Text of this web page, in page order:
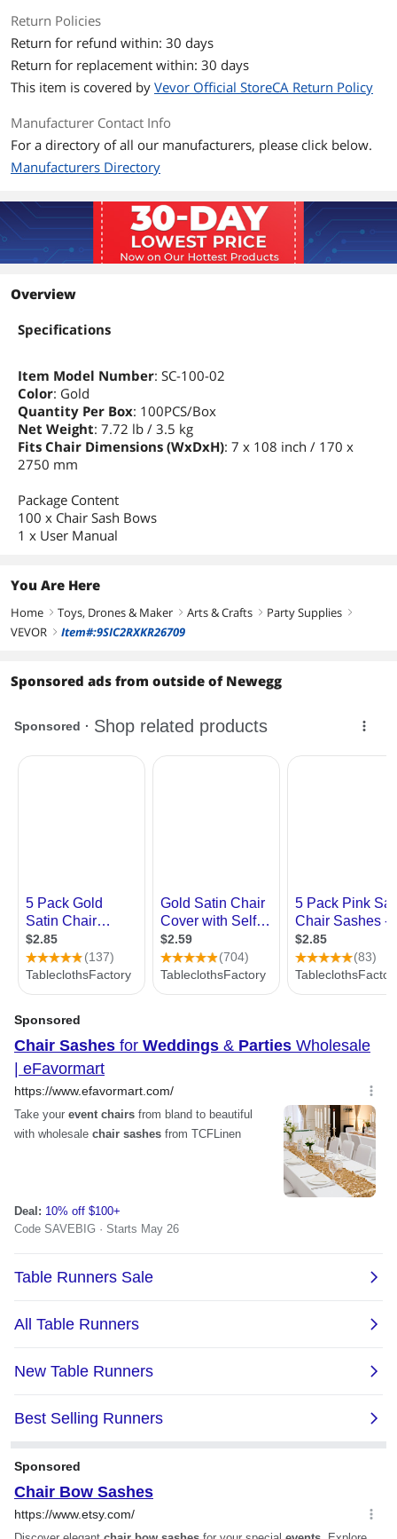
Return Policies
Return for refund within: 30 days
Return for replacement within: 30 days
This item is covered by Vevor Official StoreCA Return Policy
Manufacturer Contact Info
For a directory of all our manufacturers, please click below.
Manufacturers Directory
Overview
Specifications
Item Model Number: SC-100-02
Color: Gold
Quantity Per Box: 100PCS/Box
Net Weight: 7.72 lb / 3.5 kg
Fits Chair Dimensions (WxDxH): 7 x 108 inch / 170 x
2750 mm
Package Content
100 x Chair Sash Bows
1 x User Manual
You Are Here
Home right Toys, Drones & Maker right Arts & Crafts right Party Supplies right
VEVOR right Item#:9SIC2RXKR26709
Sponsored ads from outside of Newegg